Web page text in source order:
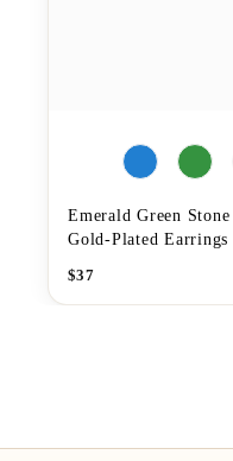
Emerald Green
Gold-Plated Earrings
$37